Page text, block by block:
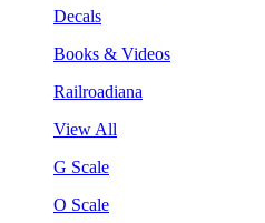
Decals
Books & Videos
Railroadiana
View All
G Scale
O Scale